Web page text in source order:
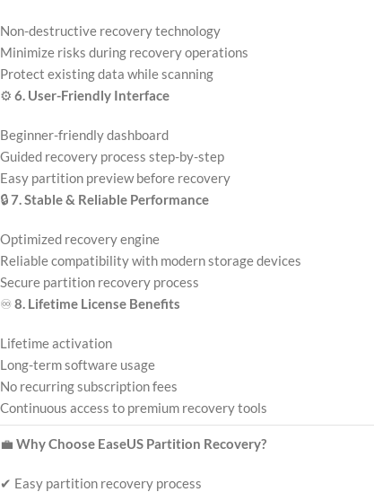
Non-destructive recovery technology
Minimize risks during recovery operations
Protect existing data while scanning
⚙️ 6. User-Friendly Interface
Beginner-friendly dashboard
Guided recovery process step-by-step
Easy partition preview before recovery
🔒7. Stable & Reliable Performance
Optimized recovery engine
Reliable compatibility with modern storage devices
Secure partition recovery process
♾️ 8. Lifetime License Benefits
Lifetime activation
Long-term software usage
No recurring subscription fees
Continuous access to premium recovery tools
💼 Why Choose EaseUS Partition Recovery?
✔ Easy partition recovery process